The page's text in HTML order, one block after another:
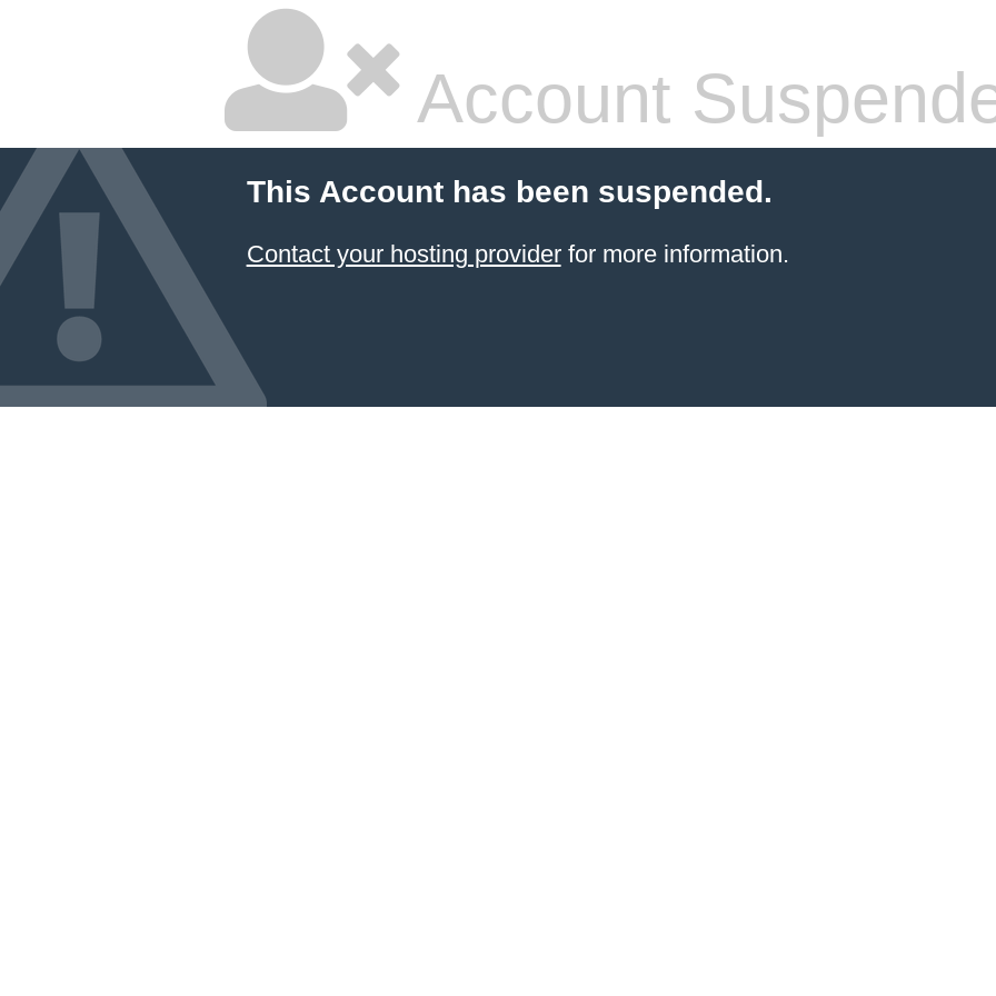
Account
This Account has been suspended.
Contact your hosting providerfor more information.